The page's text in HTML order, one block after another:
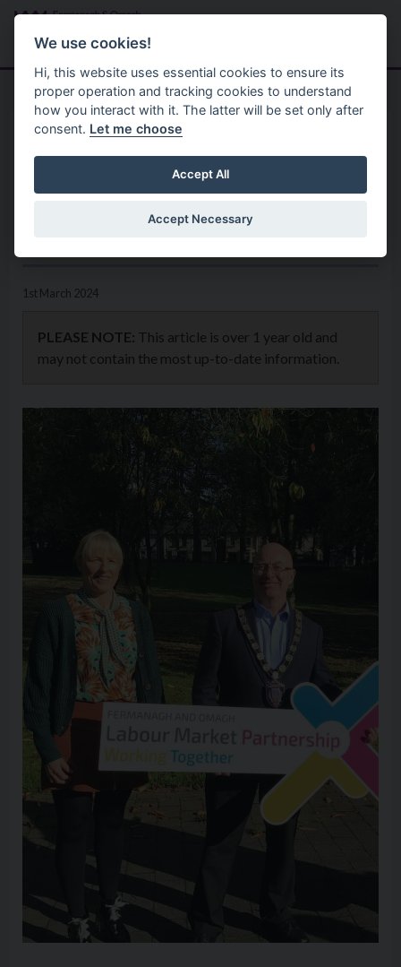
Skip to main content
Menu
Home News
Digital Skills Employment
Academy Is Open for
1st March 2024
PLEASE NOTE: This article is over 1 year old and
may not contain the most up-to-date information.
We use cookies!
Hi, this website uses essential cookies to ensure its
proper operation and tracking cookies to understand
how you interact with it. The latter will be set only after
consent. Let me choose
Accept All
Accept Necessary